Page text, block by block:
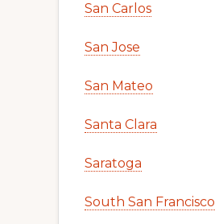
San Carlos
San Jose
San Mateo
Santa Clara
Saratoga
South San Francisco